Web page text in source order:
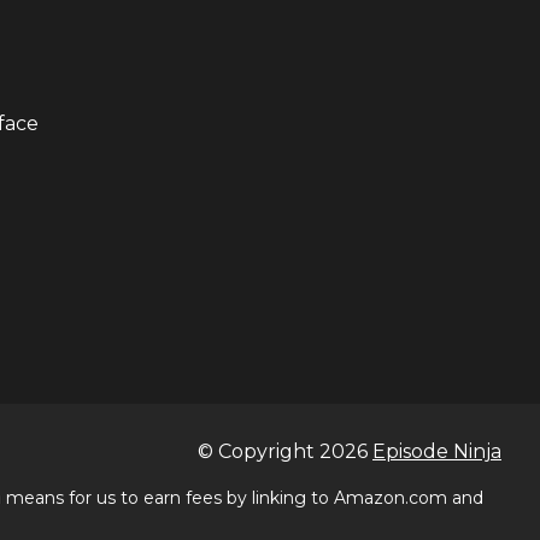
© Copyright 2026 Episode Ninja
for us to earn fees by linking to Amazon.com and